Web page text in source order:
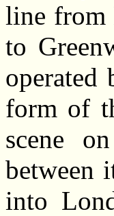
line from
to
operated
form of
scene
between
into